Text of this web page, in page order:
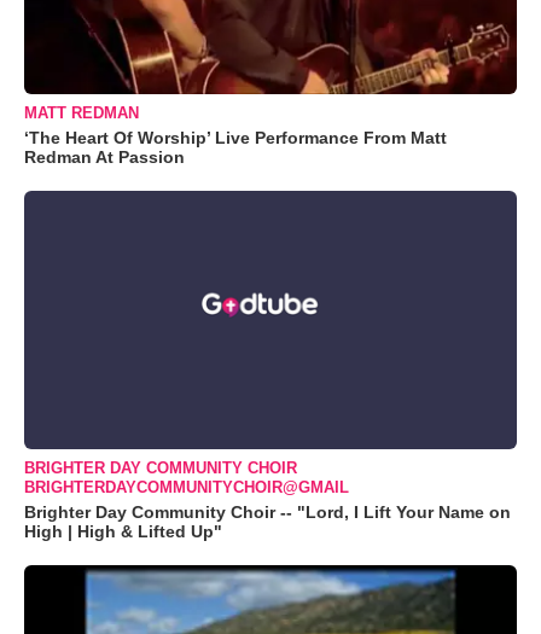
MATT REDMAN
‘The Heart Of Worship’ Live Performance From Matt
Redman At Passion
BRIGHTER DAY COMMUNITY CHOIR
BRIGHTERDAYCOMMUNITYCHOIR@GMAIL
Brighter Day Community Choir -- "Lord, I Lift Your Name on
High | High & Lifted Up"